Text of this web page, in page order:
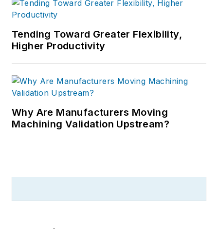
Tending Toward Greater Flexibility,
Higher Productivity
Why Are Manufacturers Moving
Machining Validation Upstream?